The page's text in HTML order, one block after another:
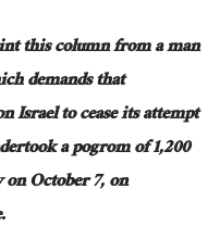
this column from a man
demands that
Israel to cease its attempt
a pogrom of 1,200
October 7, on